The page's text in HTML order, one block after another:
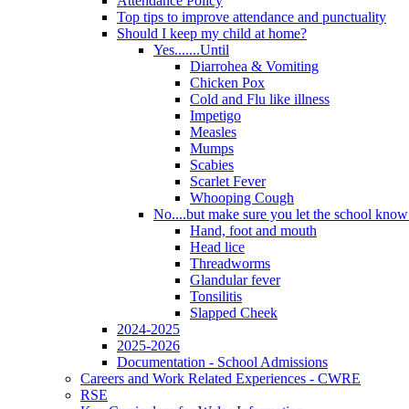
Top tips to improve attendance and punctuality
Should I keep my child at home?
Yes.......Until
Diarrohea & Vomiting
Chicken Pox
Cold and Flu like illness
Impetigo
Measles
Mumps
Scabies
Scarlet Fever
Whooping Cough
No....but make sure you let the school
Hand, foot and mouth
Head lice
Threadworms
Glandular fever
Tonsilitis
Slapped Cheek
2024-2025
2025-2026
Documentation - School Admissions
Careers and Work Related Experiences - CWRE
RSE